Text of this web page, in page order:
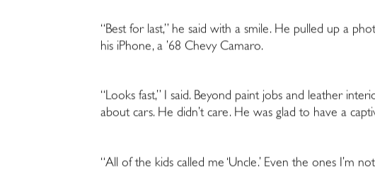
“Best for last,” he said with a smile. He pulled up a
his iPhone, a ’68 Chevy Camaro.
“Looks fast,” I said. Beyond paint jobs and leather
about cars. He didn’t care. He was glad to have a
“All of the kids called me ‘Uncle.’ Even the ones I’m